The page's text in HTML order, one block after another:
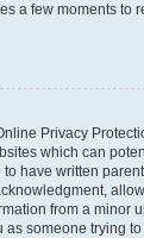
a few moments to
Privacy
which can
have written
from a minor
someone trying